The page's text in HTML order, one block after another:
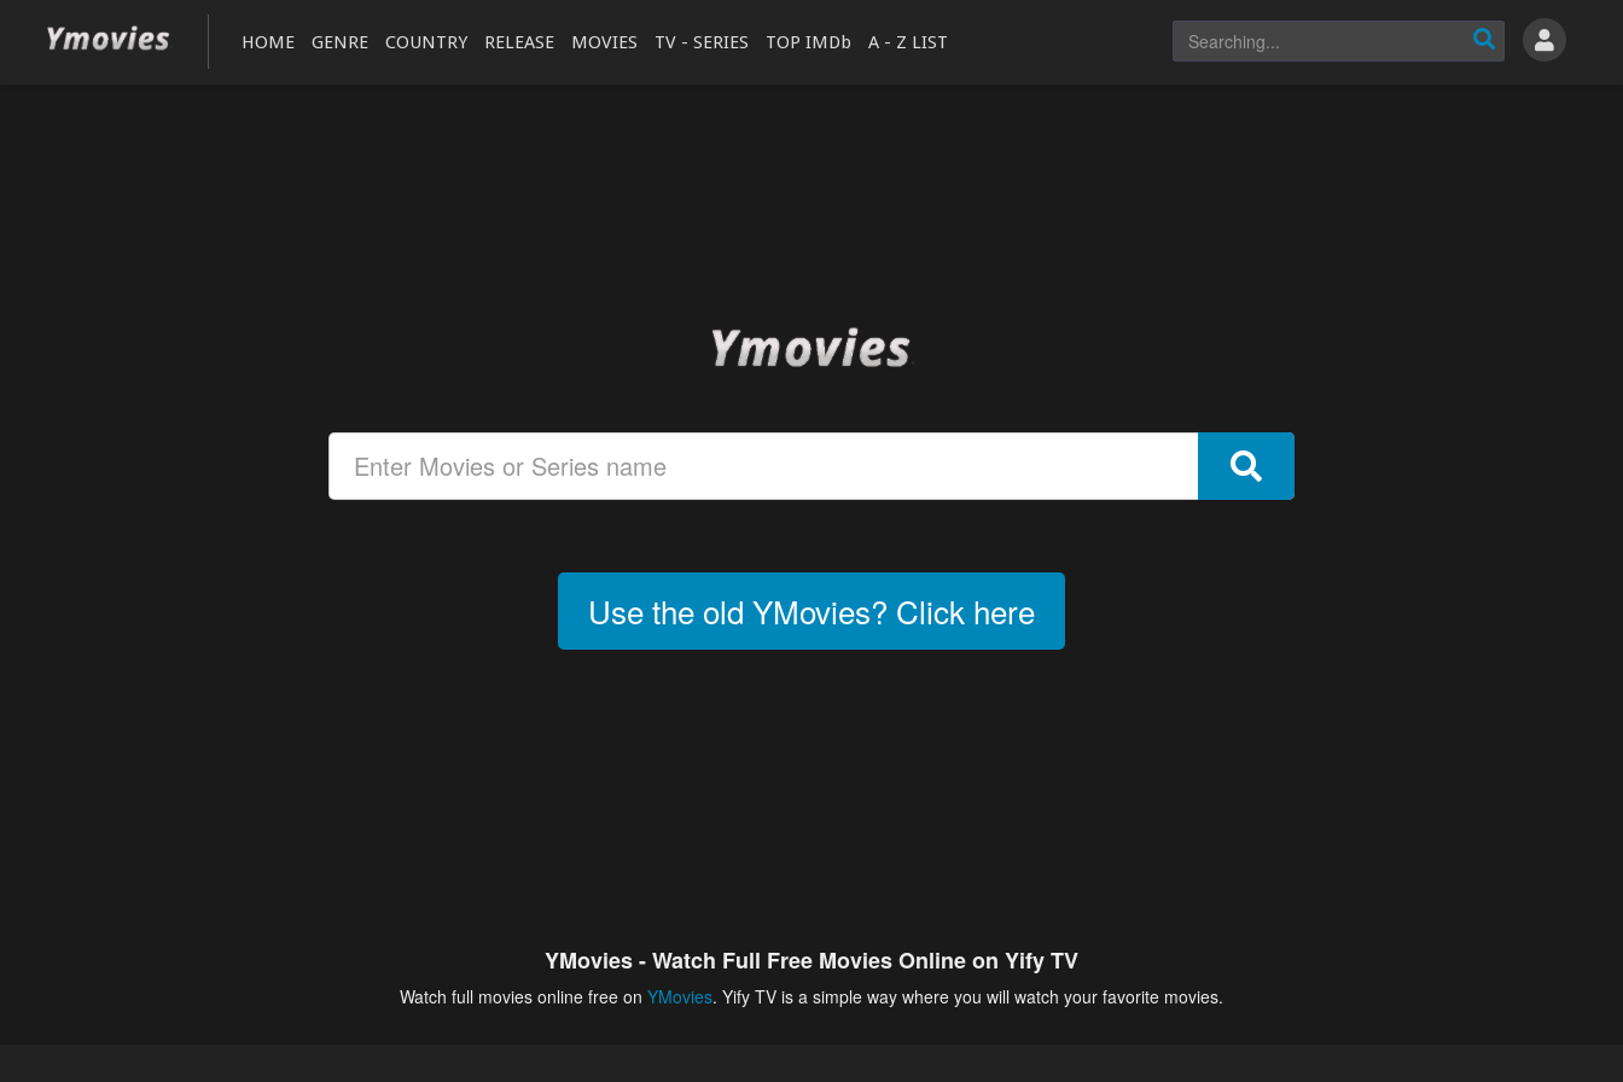
HOME GENRE COUNTRY RELEASE MOVIES TV - SERIES TOP IMDb A - Z LIST
Use the old YMovies? Click here
YMovies - Watch Full Free Movies Online on Yify TV
Watch full movies online free on YMovies. Yify TV is a simple way where you will watch your favorite movies.